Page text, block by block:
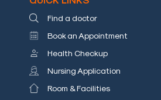
Sitemap
Medical
Waste
Report
Find a doctor
Book an Appointment
Health Checkup
Nursing Application
Room & Facilities